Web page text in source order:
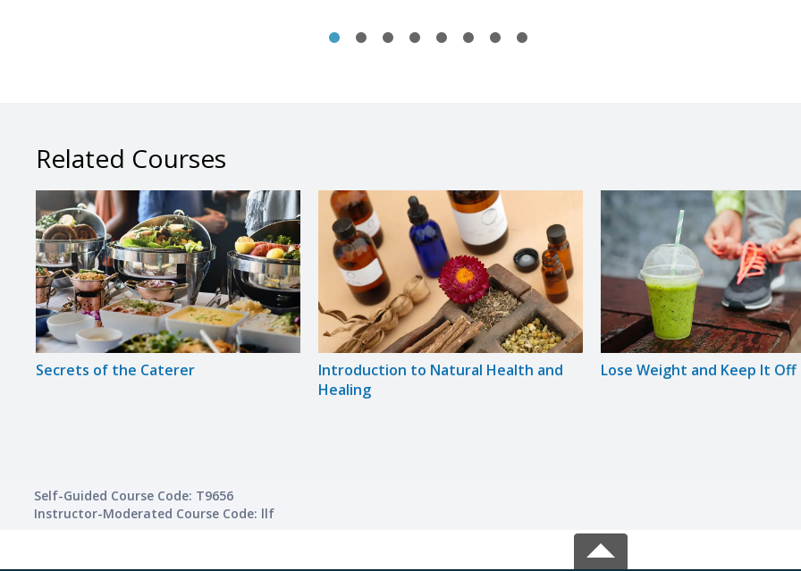
Related Courses
Secrets of the Caterer
Introduction to Natural Health and
Healing
Lose Weight and Keep It Off
Self-Guided Course Code: T9656
Instructor-Moderated Course Code: llf